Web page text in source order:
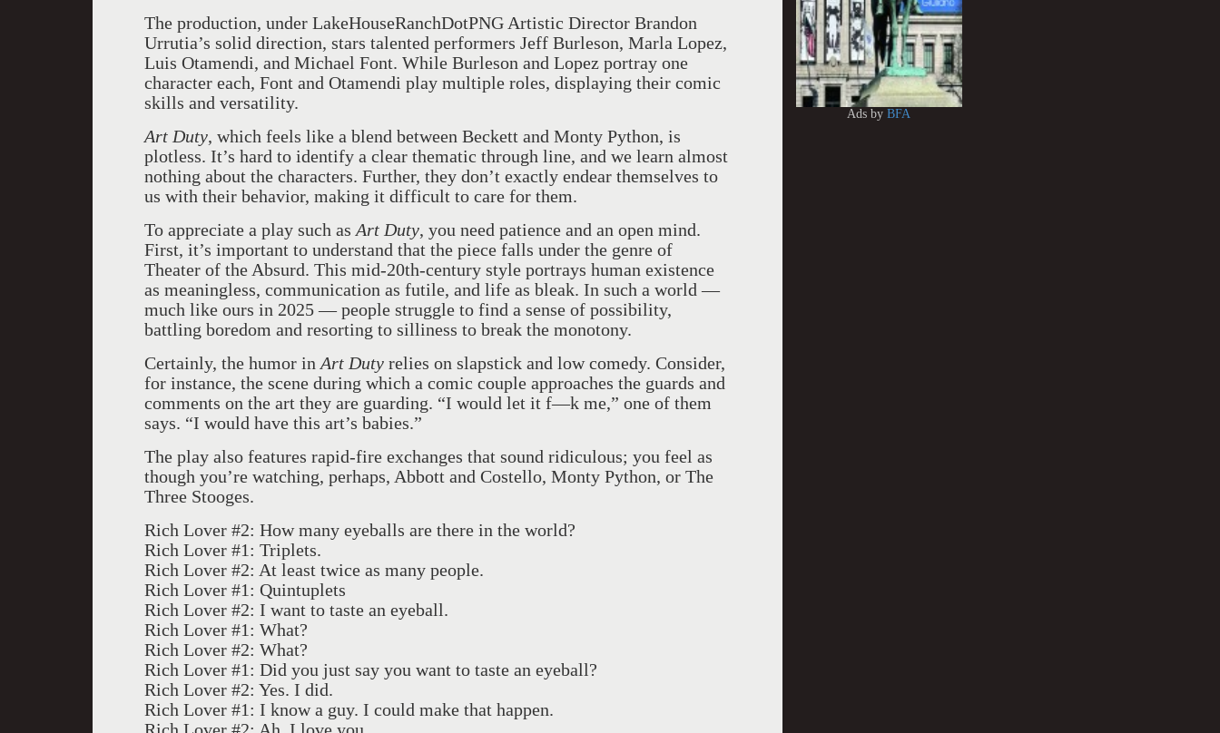
The production, under LakeHouseRanchDotPNG Artistic Director Brandon
Urrutia’s solid direction, stars talented performers Jeff Burleson, Marla Lopez,
Luis Otamendi, and Michael Font. While Burleson and Lopez portray one
character each, Font and Otamendi play multiple roles, displaying their comic
skills and versatility.
Art Duty, which feels like a blend between Beckett and Monty Python, is
plotless. It’s hard to identify a clear thematic through line, and we learn almost
nothing about the characters. Further, they don’t exactly endear themselves to
us with their behavior, making it difficult to care for them.
To appreciate a play such as Art Duty, you need patience and an open mind.
First, it’s important to understand that the piece falls under the genre of
Theater of the Absurd. This mid-20th-century style portrays human existence
as meaningless, communication as futile, and life as bleak. In such a world —
much like ours in 2025 — people struggle to find a sense of possibility,
battling boredom and resorting to silliness to break the monotony.
Certainly, the humor in Art Duty relies on slapstick and low comedy. Consider,
for instance, the scene during which a comic couple approaches the guards and
comments on the art they are guarding. “I would let it f—k me,” one of them
says. “I would have this art’s babies.”
The play also features rapid-fire exchanges that sound ridiculous; you feel as
though you’re watching, perhaps, Abbott and Costello, Monty Python, or The
Three Stooges.
Rich Lover #2: How many eyeballs are there in the world?
Rich Lover #1: Triplets.
Rich Lover #2: At least twice as many people.
Rich Lover #1: Quintuplets
Rich Lover #2: I want to taste an eyeball.
Rich Lover #1: What?
Rich Lover #2: What?
Rich Lover #1: Did you just say you want to taste an eyeball?
Rich Lover #2: Yes. I did.
Rich Lover #1: I know a guy. I could make that happen.
Ads byBFA